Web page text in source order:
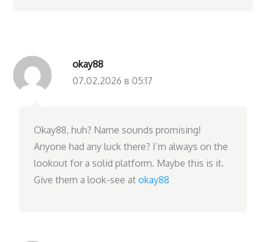
okay88
07.02.2026 в 05:17
Okay88, huh? Name sounds promising!
Anyone had any luck there? I’m always on the
lookout for a solid platform. Maybe this is it.
Give them a look-see atokay88